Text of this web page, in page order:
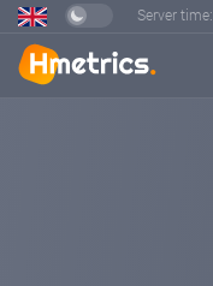
Server time: